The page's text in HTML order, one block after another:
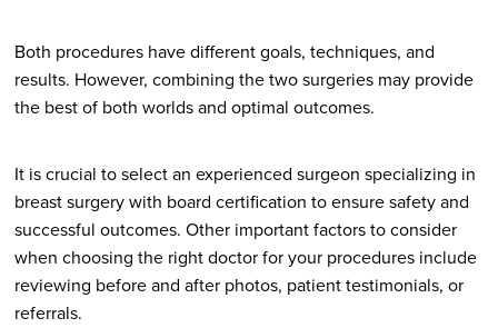
Both procedures have different goals, techniques, and
results. However, combining the two surgeries may provide
the best of both worlds and optimal outcomes.
It is crucial to select an experienced surgeon specializing in
breast surgery with board certification to ensure safety and
successful outcomes. Other important factors to consider
when choosing the right doctor for your procedures include
reviewing before and after photos, patient testimonials, or
referrals.